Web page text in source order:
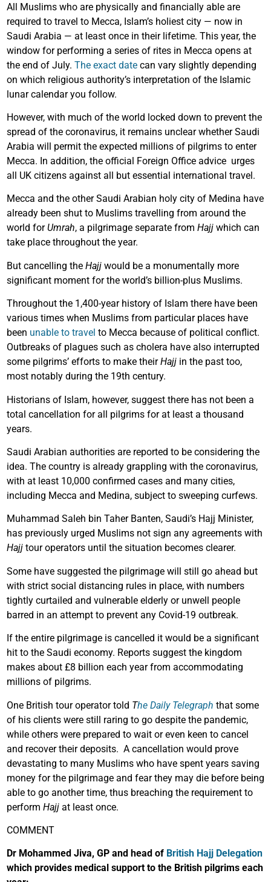
All Muslims who are physically and financially able are
required to travel to Mecca, Islam’s holiest city — now in
Saudi Arabia — at least once in their lifetime. This year, the
window for performing a series of rites in Mecca opens at
the end of July. The exact date can vary slightly depending
on which religious authority’s interpretation of the Islamic
lunar calendar you follow.
However, with much of the world locked down to prevent the
spread of the coronavirus, it remains unclear whether Saudi
Arabia will permit the expected millions of pilgrims to enter
Mecca. In addition, the official Foreign Office advice urges
all UK citizens against all but essential international travel.
Mecca and the other Saudi Arabian holy city of Medina have
already been shut to Muslims travelling from around the
world forUmrah, a pilgrimage separate from Hajj which can
take place throughout the year.
But cancelling the Hajj would be a monumentally more
significant moment for the world’s billion-plus Muslims.
Throughout the 1,400-year history of Islam there have been
various times when Muslims from particular places have
been unable to travel to Mecca because of political conflict.
Outbreaks of plagues such as cholera have also interrupted
some pilgrims’ efforts to make theirHajj in the past too,
most notably during the 19th century.
Historians of Islam, however, suggest there has not been a
total cancellation for all pilgrims for at least a thousand
years.
Saudi Arabian authorities are reported to be considering the
idea. The country is already grappling with the coronavirus,
with at least 10,000 confirmed cases and many cities,
including Mecca and Medina, subject to sweeping curfews.
Muhammad Saleh bin Taher Banten, Saudi’s Hajj Minister,
has previously urged Muslims not sign any agreements with
Hajj tour operators until the situation becomes clearer.
Some have suggested the pilgrimage will still go ahead but
with strict social distancing rules in place, with numbers
tightly curtailed and vulnerable elderly or unwell people
barred in an attempt to prevent any Covid-19 outbreak.
If the entire pilgrimage is cancelled it would be a significant
hit to the Saudi economy. Reports suggest the kingdom
makes about £8 billion each year from accommodating
millions of pilgrims.
One British tour operator told The Daily Telegraph that some
of his clients were still raring to go despite the pandemic,
while others were prepared to wait or even keen to cancel
and recover their deposits. A cancellation would prove
devastating to many Muslims who have spent years saving
money for the pilgrimage and fear they may die before being
able to go another time, thus breaching the requirement to
perform Hajj at least once.
COMMENT
Dr Mohammed Jiva, GP and head of British Hajj Delegation
which provides medical support to the British pilgrims each